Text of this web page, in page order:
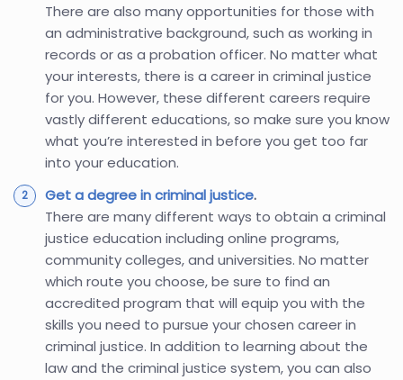
There are also many opportunities for those with
an administrative background, such as working in
records or as a probation officer. No matter what
your interests, there is a career in criminal justice
for you. However, these different careers require
vastly different educations, so make sure you know
what you’re interested in before you get too far
into your education.
Get a degree in criminal justice.
There are many different ways to obtain a criminal
justice education including online programs,
community colleges, and universities. No matter
which route you choose, be sure to find an
accredited program that will equip you with the
skills you need to pursue your chosen career in
criminal justice. In addition to learning about the
law and the criminal justice system, you can also